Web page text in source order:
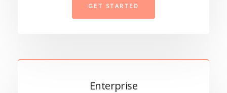
GET STARTED
Enterprise